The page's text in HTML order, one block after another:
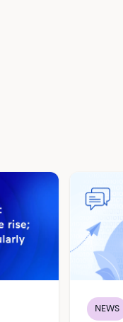
NEWS